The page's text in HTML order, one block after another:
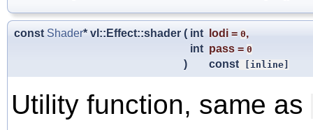
constShader* vl::Effect::shader ( int lodi = 0,
int pass = 0
) const [inline]
Utility function, same as